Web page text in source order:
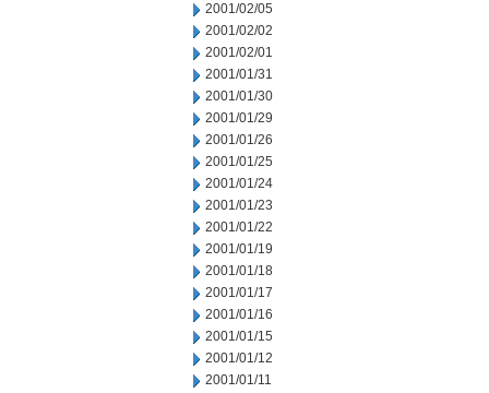
2001/02/05
2001/02/02
2001/02/01
2001/01/31
2001/01/30
2001/01/29
2001/01/26
2001/01/25
2001/01/24
2001/01/23
2001/01/22
2001/01/19
2001/01/18
2001/01/17
2001/01/16
2001/01/15
2001/01/12
2001/01/11